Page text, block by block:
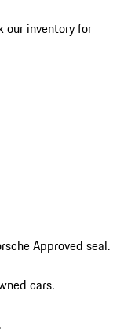
our inventory for
Approved seal.
cars.